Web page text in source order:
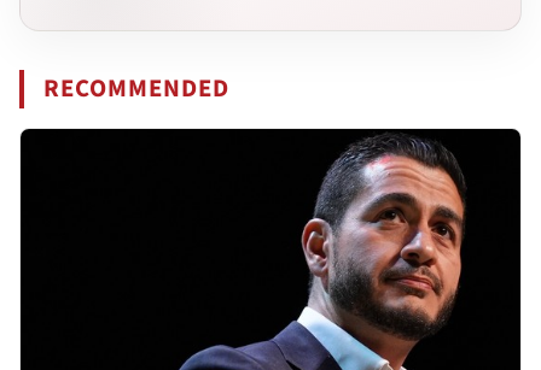
RECOMMENDED